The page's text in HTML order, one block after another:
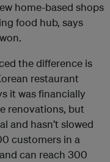
home-based shops
food hub, says
the difference is
restaurant
it was financially
renovations, but
and hasn’t slowed
customers in a
can reach 300